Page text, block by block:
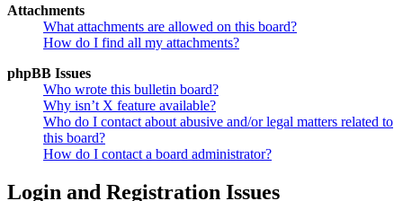
Attachments
What attachments are allowed on this board?
How do I find all my attachments?
phpBB Issues
Who wrote this bulletin board?
Why isn’t X feature available?
Who do I contact about abusive and/or legal matters related to
this board?
How do I contact a board administrator?
Login and Registration Issues